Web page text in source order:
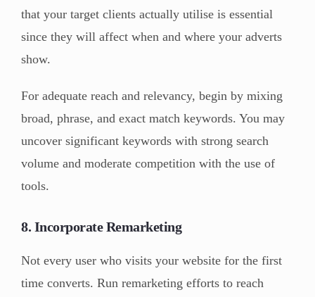
that your target clients actually utilise is essential
since they will affect when and where your adverts
show.
For adequate reach and relevancy, begin by mixing
broad, phrase, and exact match keywords. You may
uncover significant keywords with strong search
volume and moderate competition with the use of
tools.
8. Incorporate Remarketing
Not every user who visits your website for the first
time converts. Run remarketing efforts to reach